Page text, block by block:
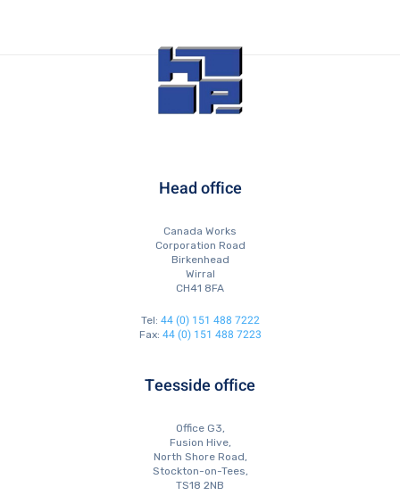
Head office
Canada Works
Corporation Road
Birkenhead
Wirral
CH41 8FA
Tel: 44 (0) 151 488 7222
Fax: 44 (0) 151 488 7223
Teesside office
Office G3,
Fusion Hive,
North Shore Road,
Stockton-on-Tees,
TS18 2NB